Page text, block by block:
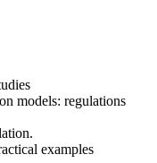
models: regulations
examples